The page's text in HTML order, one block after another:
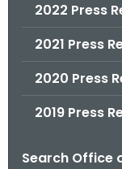
2022 Press
2021 Press
2020 Press
2019 Press
Search Office